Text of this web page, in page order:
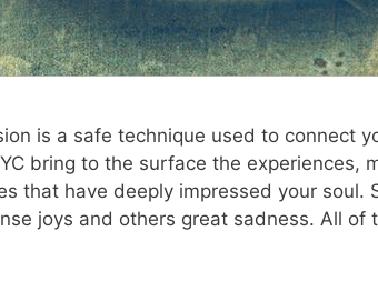
is a safe technique used to connect
bring to the surface the experiences,
that have deeply impressed your soul.
joys and others great sadness. All of